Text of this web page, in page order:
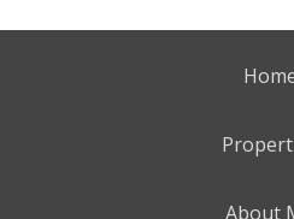
About